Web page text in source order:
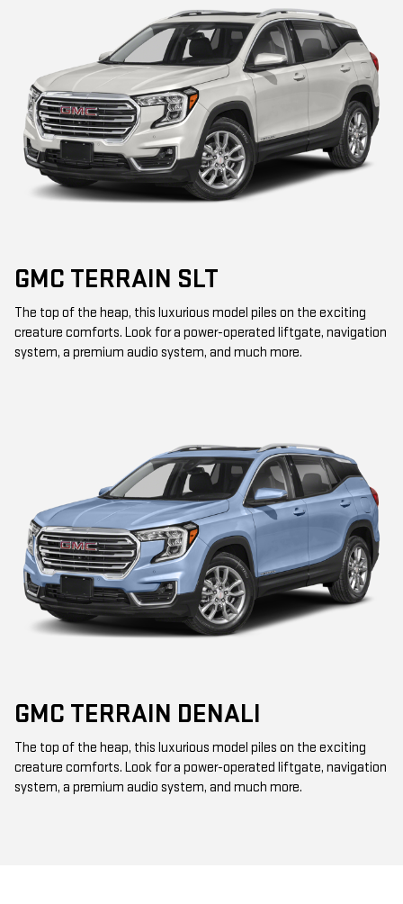
GMC TERRAIN SLT
The top of the heap, this luxurious model piles on the exciting
creature comforts. Look for a power-operated liftgate, navigation
system, a premium audio system, and much more.
GMC TERRAIN DENALI
The top of the heap, this luxurious model piles on the exciting
creature comforts. Look for a power-operated liftgate, navigation
system, a premium audio system, and much more.